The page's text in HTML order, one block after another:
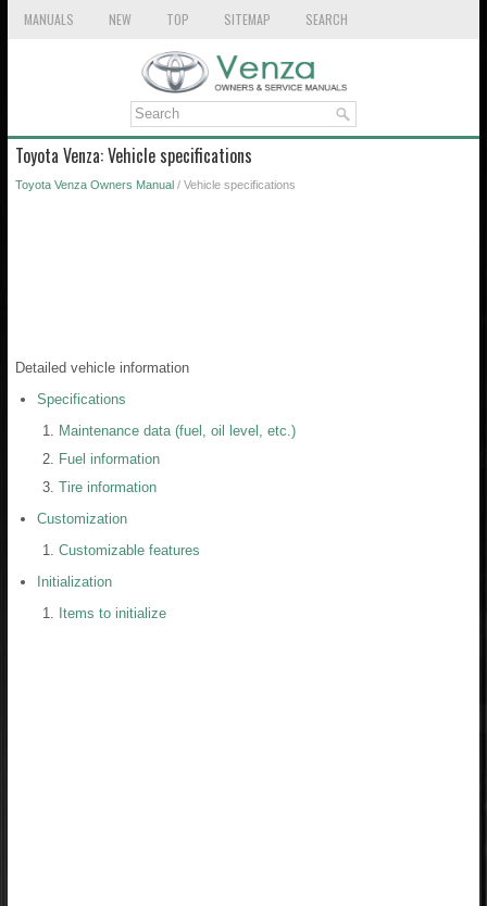
MANUALS NEW TOP SITEMAP SEARCH
Toyota Venza: Vehicle specifications
Toyota Venza Owners Manual / Vehicle specifications
Detailed vehicle information
Specifications
Maintenance data (fuel, oil level, etc.)
Fuel information
Tire information
Customization
Customizable features
Initialization
Items to initialize